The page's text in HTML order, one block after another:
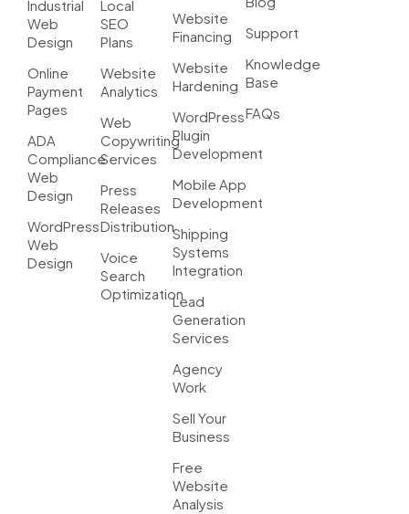
Industrial
Web
Design
Online
Payment
Pages
ADA
Compliance
Web
Design
WordPress
Web
Design
Local
SEO
Plans
Website
Analytics
Web
Copywriting
Services
Press
Releases
Distribution
Voice
Search
Optimization
Website
Financing
Website
Hardening
WordPress
Plugin
Development
Mobile App
Development
Shipping
Systems
Integration
Lead
Generation
Services
Agency
Work
Sell Your
Business
Free
Website
Analysis
Support
Knowledge
Base
FAQs